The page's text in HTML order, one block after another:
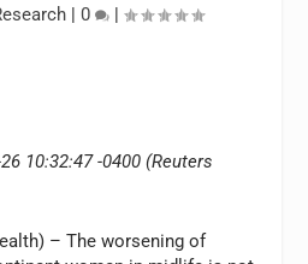
| 0 |
10:32:47 -0400 (Reuters
– The worsening of